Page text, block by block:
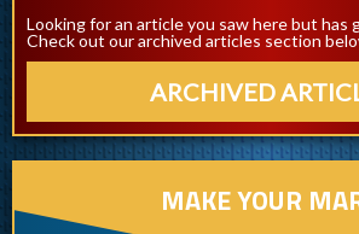
Looking for an article you saw here but has
Check out our archived articles section
ARCHIVED
MAKE YOUR